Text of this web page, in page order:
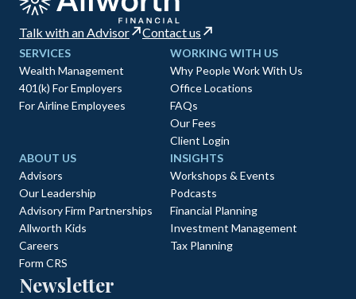
Talk with an Advisor Contact us
SERVICES
Wealth Management
401(k) For Employers
For Airline Employees
WORKING WITH US
Why People Work With Us
Office Locations
FAQs
Our Fees
Client Login
ABOUT US
Advisors
Our Leadership
Advisory Firm Partnerships
Allworth Kids
Careers
Form CRS
INSIGHTS
Workshops & Events
Podcasts
Financial Planning
Investment Management
Tax Planning
Newsletter